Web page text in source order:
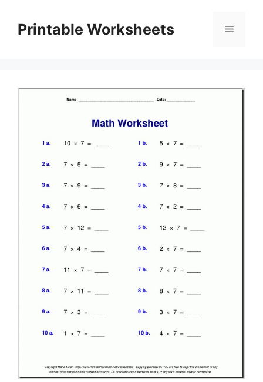
contentPrintable Worksheets Menu